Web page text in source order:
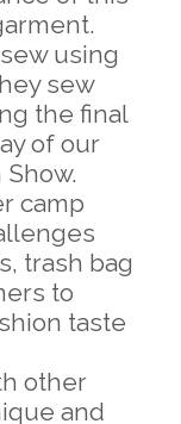
using
sew
the final
of our
camp
trash bag
to
taste
other
and